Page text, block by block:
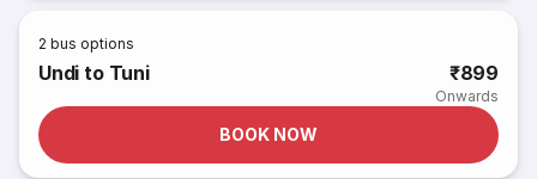
2 bus options
Undi to Tuni ₹899
Onwards
BOOK NOW